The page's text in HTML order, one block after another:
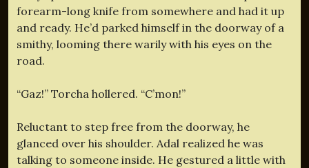
forearm-long knife from somewhere and had it up
and ready. He’d parked himself in the doorway of a
smithy, looming there warily with his eyes on the
road.
“Gaz!” Torcha hollered. “C’mon!”
Reluctant to step free from the doorway, he
glanced over his shoulder. Adal realized he was
talking to someone inside. He gestured a little with